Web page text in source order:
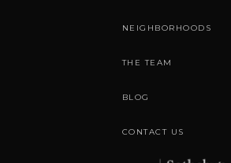
NEIGHBORHOODS
THE TEAM
BLOG
CONTACT US